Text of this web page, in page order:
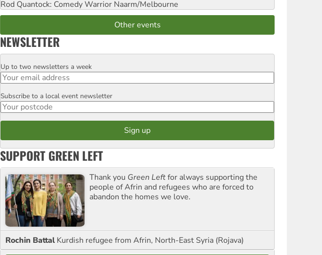
Rod Quantock: Comedy Warrior Naarm/Melbourne
Other events
NEWSLETTER
Email
Up to two newsletters a week
Postcode
Subscribe to a local event newsletter
SUPPORT GREEN LEFT
Thank you Green Leftfor always supporting the
people of Afrin and refugees who are forced to
abandon the homes we love.
Rochin Battal Kurdish refugee from Afrin, North-East Syria (Rojava)